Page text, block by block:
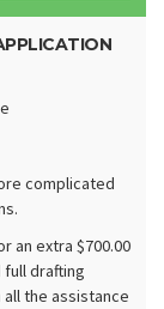
complicated
an extra $700.00
full drafting
the assistance